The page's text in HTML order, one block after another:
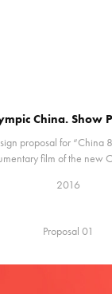
China. Show
proposal for “China
film of the new
2016
Proposal 01